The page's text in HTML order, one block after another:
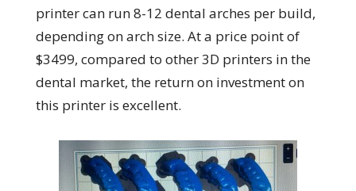
printer can run 8-12 dental arches per build,
depending on arch size. At a price point of
$3499, compared to other 3D printers in the
dental market, the return on investment on
this printer is excellent.